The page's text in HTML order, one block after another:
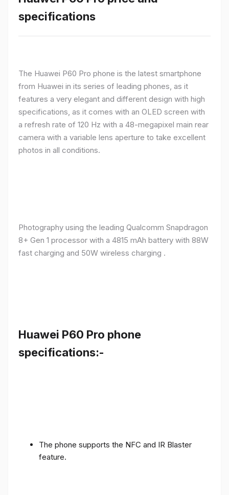
specifications
The Huawei P60 Pro phone is the latest smartphone
from Huawei in its series of leading phones, as it
features a very elegant and different design with high
specifications, as it comes with an OLED screen with
a refresh rate of 120 Hz with a 48-megapixel main rear
camera with a variable lens aperture to take excellent
photos in all conditions.
Photography using the leading Qualcomm Snapdragon
8+ Gen 1 processor with a 4815 mAh battery with 88W
fast charging and 50W wireless charging .
Huawei P60 Pro phone
specifications:-
The phone supports the NFC and IR Blaster
feature.